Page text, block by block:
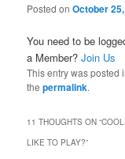
Posted onOctober
You need to be
a Member?Join Us
This entry was posted
thepermalink.
11 THOUGHTS ON “
LIKE TO PLAY?”